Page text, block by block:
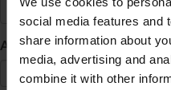
social media features and
share information about
media, advertising and
combine it with other
Apellido *